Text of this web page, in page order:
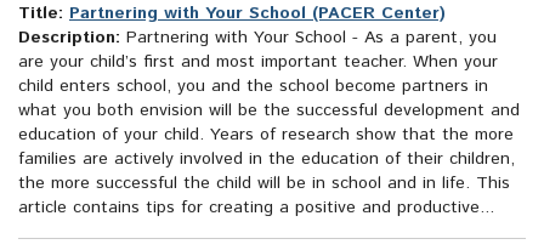
Title: Partnering with Your School (PACER Center)
Description: Partnering with Your School - As a parent, you
are your child’s first and most important teacher. When your
child enters school, you and the school become partners in
what you both envision will be the successful development and
education of your child. Years of research show that the more
families are actively involved in the education of their children,
the more successful the child will be in school and in life. This
article contains tips for creating a positive and productive...